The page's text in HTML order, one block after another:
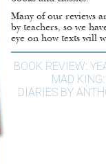
Many of our reviews
by teachers, so we
eye on how texts will
BOOK REVIEW:
MAD
DIARIES BY